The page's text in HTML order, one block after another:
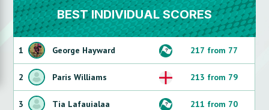
BEST INDIVIDUAL SCORES
1 George Hayward 217 from 77
2 Paris Williams 213 from 79
3 Tia Lafauialaa 211 from 70